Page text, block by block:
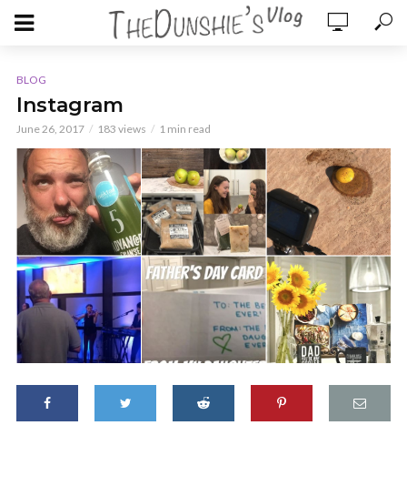
BLOG
Instagram
June 26, 2017 183 views 1 min read